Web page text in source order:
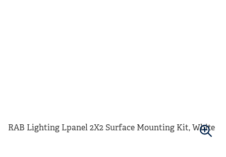
RAB Lighting Lpanel 2X2 Surface Mounting Kit, White